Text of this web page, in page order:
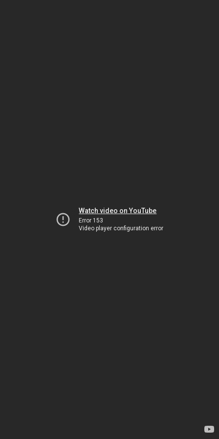
Watch video on YouTube
Error 153
Video player configuration error